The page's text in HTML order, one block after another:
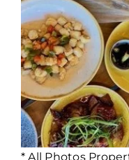
* All Photos